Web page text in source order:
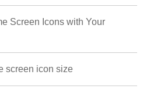
Screen Icons with Your
screen icon size